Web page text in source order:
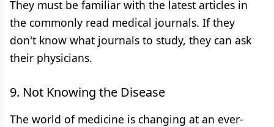
They must be familiar with the latest articles in
the commonly read medical journals. If they
don't know what journals to study, they can ask
their physicians.
9. Not Knowing the Disease
The world of medicine is changing at an ever-